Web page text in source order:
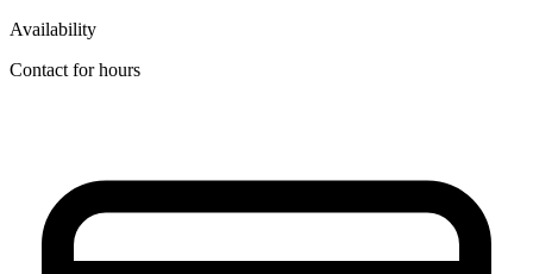
Availability
Contact for hours